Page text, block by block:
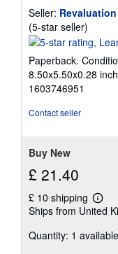
Seller:
(5-star seller)
rating
out
of
Paperback.
8.50x5.50x0.28
1603746951
Contact seller
Buy New
£ 21.40
£ 10 shipping
Learn
more
Ships from United
Quantity: 1 available